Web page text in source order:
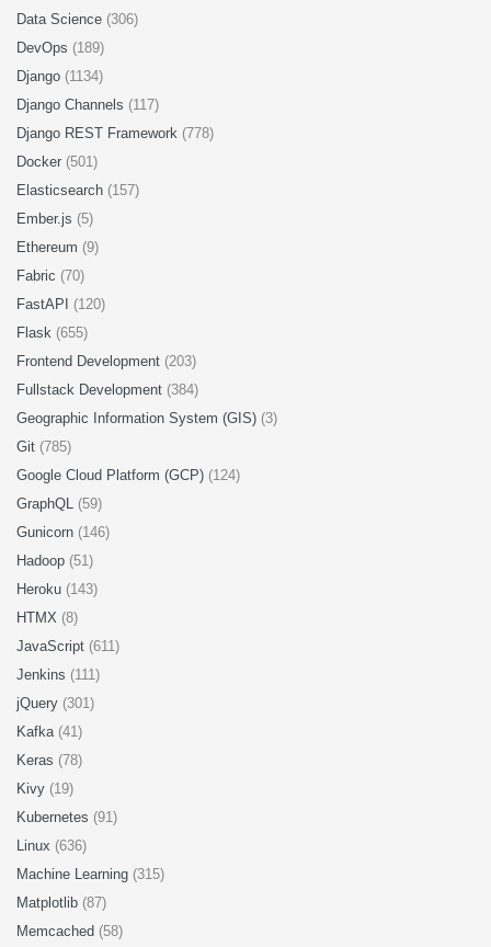
Data Science (306)
DevOps (189)
Django (1134)
Django Channels (117)
Django REST Framework (778)
Docker (501)
Elasticsearch (157)
Ember.js (5)
Ethereum (9)
Fabric (70)
FastAPI (120)
Flask (655)
Frontend Development (203)
Fullstack Development (384)
Geographic Information System (GIS) (3)
Git (785)
Google Cloud Platform (GCP) (124)
GraphQL (59)
Gunicorn (146)
Hadoop (51)
Heroku (143)
HTMX (8)
JavaScript (611)
Jenkins (111)
jQuery (301)
Kafka (41)
Keras (78)
Kivy (19)
Kubernetes (91)
Linux (636)
Machine Learning (315)
Matplotlib (87)
Memcached (58)